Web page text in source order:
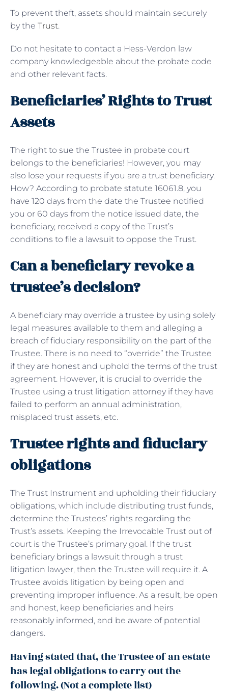
To prevent theft, assets should maintain securely
by the Trust.
Do not hesitate to contact a Hess-Verdon law
company knowledgeable about the probate code
and other relevant facts.
Beneficiaries’ Rights to Trust
Assets
The right to sue the Trustee in probate court
belongs to the beneficiaries! However, you may
also lose your requests if you are a trust beneficiary.
How? According to probate statute 16061.8, you
have 120 days from the date the Trustee notified
you or 60 days from the notice issued date, the
beneficiary, received a copy of the Trust’s
conditions to file a lawsuit to oppose the Trust.
Can a beneficiary revoke a
trustee’s decision?
A beneficiary may override a trustee by using solely
legal measures available to them and alleging a
breach of fiduciary responsibility on the part of the
Trustee. There is no need to “override” the Trustee
if they are honest and uphold the terms of the trust
agreement. However, it is crucial to override the
Trustee using a trust litigation attorney if they have
failed to perform an annual administration,
misplaced trust assets, etc.
Trustee rights and fiduciary
obligations
The Trust Instrument and upholding their fiduciary
obligations, which include distributing trust funds,
determine the Trustees’ rights regarding the
Trust’s assets. Keeping the Irrevocable Trust out of
court is the Trustee’s primary goal. If the trust
beneficiary brings a lawsuit through a trust
litigation lawyer, then the Trustee will require it. A
Trustee avoids litigation by being open and
preventing improper influence. As a result, be open
and honest, keep beneficiaries and heirs
reasonably informed, and be aware of potential
dangers.
Having stated that, the Trustee of an estate
has legal obligations to carry out the
following. (Not a complete list)